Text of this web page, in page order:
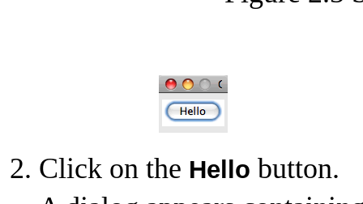
Click on the Hello button.